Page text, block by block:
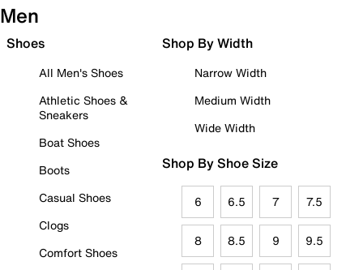
Men
Shoes
All Men's Shoes
Athletic Shoes &
Sneakers
Boat Shoes
Boots
Casual Shoes
Clogs
Comfort Shoes
Shop By Width
Narrow Width
Medium Width
Wide Width
Shop By Shoe Size
6 6.5 7 7.5
8 8.5 9 9.5